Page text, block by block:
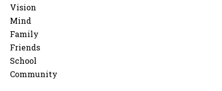
Vision
Mind
Family
Friends
School
Community